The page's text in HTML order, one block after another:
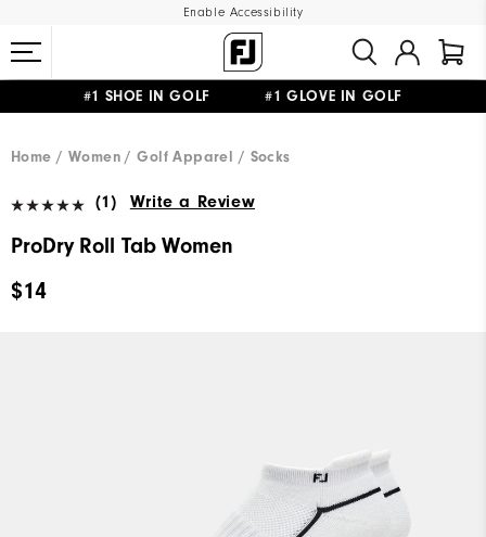
Enable Accessibility
#1 SHOE IN GOLF #1 GLOVE IN GOLF
Home
Women Golf Apparel Socks
(1) Write a Review
ProDry Roll Tab Women
$14